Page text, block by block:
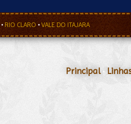
• RIO CLARO • VALE DO ITAJARA
Principal•